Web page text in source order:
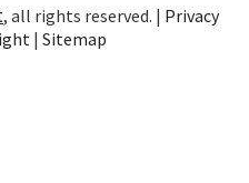
, all rights reserved. | Privacy
| Sitemap